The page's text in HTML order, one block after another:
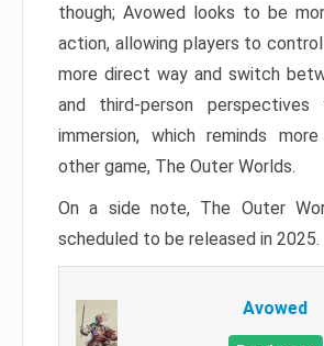
though; Avowed looks to be
action, allowing players to
more direct way and switch
and third-person perspectives
immersion, which reminds more
other game, The Outer Worlds.
On a side note, The Outer
scheduled to be released in 2025.
Avowed